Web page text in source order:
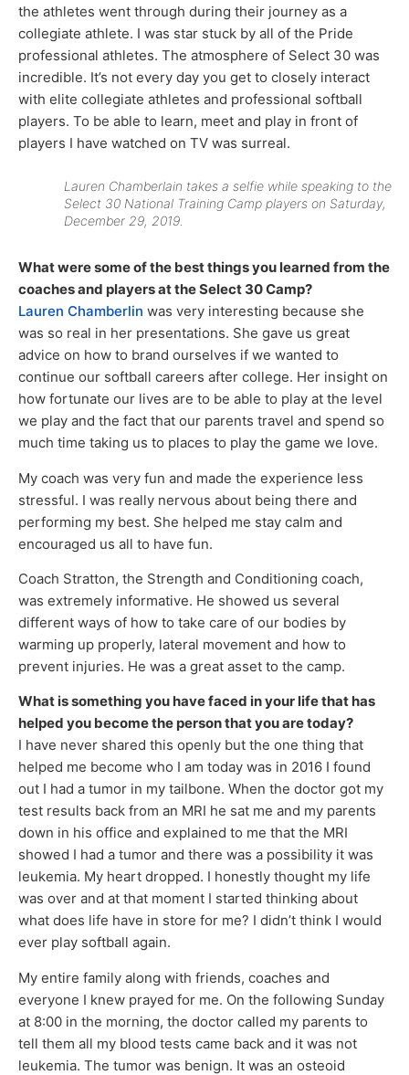
the athletes went through during their journey as a
collegiate athlete. I was star stuck by all of the Pride
professional athletes. The atmosphere of Select 30 was
incredible. It’s not every day you get to closely interact
with elite collegiate athletes and professional softball
players. To be able to learn, meet and play in front of
players I have watched on TV was surreal.
Lauren Chamberlain takes a selfie while speaking to the
Select 30 National Training Camp players on Saturday,
December 29, 2019.
What were some of the best things you learned from the
coaches and players at the Select 30 Camp?
Lauren Chamberlin was very interesting because she
was so real in her presentations. She gave us great
advice on how to brand ourselves if we wanted to
continue our softball careers after college. Her insight on
how fortunate our lives are to be able to play at the level
we play and the fact that our parents travel and spend so
much time taking us to places to play the game we love.
My coach was very fun and made the experience less
stressful. I was really nervous about being there and
performing my best. She helped me stay calm and
encouraged us all to have fun.
Coach Stratton, the Strength and Conditioning coach,
was extremely informative. He showed us several
different ways of how to take care of our bodies by
warming up properly, lateral movement and how to
prevent injuries. He was a great asset to the camp.
What is something you have faced in your life that has
helped you become the person that you are today?
I have never shared this openly but the one thing that
helped me become who I am today was in 2016 I found
out I had a tumor in my tailbone. When the doctor got my
test results back from an MRI he sat me and my parents
down in his office and explained to me that the MRI
showed I had a tumor and there was a possibility it was
leukemia. My heart dropped. I honestly thought my life
was over and at that moment I started thinking about
what does life have in store for me? I didn’t think I would
ever play softball again.
My entire family along with friends, coaches and
everyone I knew prayed for me. On the following Sunday
at 8:00 in the morning, the doctor called my parents to
tell them all my blood tests came back and it was not
leukemia. The tumor was benign. It was an osteoid